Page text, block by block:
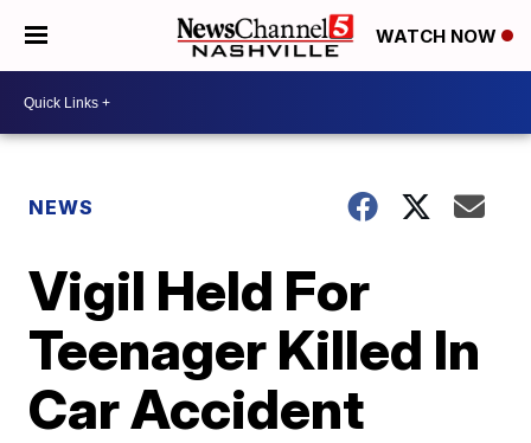
WATCH NOW
NEWS
Vigil Held For
Teenager Killed In
Car Accident